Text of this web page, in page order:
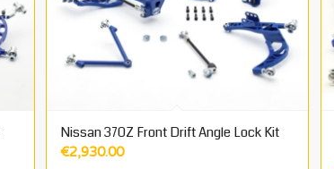
Nissan 370Z Front Drift Angle Lock Kit
€2,930.00